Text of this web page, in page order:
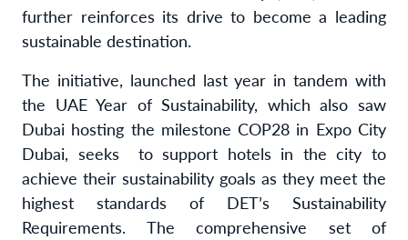
further reinforces its drive to become a leading
sustainable destination.
The initiative, launched last year in tandem with
the UAE Year of Sustainability, which also saw
Dubai hosting the milestone COP28 in Expo City
Dubai, seeks to support hotels in the city to
achieve their sustainability goals as they meet the
highest standards of DET’s Sustainability
Requirements. The comprehensive set of